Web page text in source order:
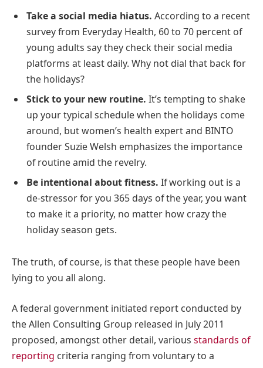
Take a social media hiatus. According to a recent
survey from Everyday Health, 60 to 70 percent of
young adults say they check their social media
platforms at least daily. Why not dial that back for
the holidays?
Stick to your new routine. It’s tempting to shake
up your typical schedule when the holidays come
around, but women’s health expert and BINTO
founder Suzie Welsh emphasizes the importance
of routine amid the revelry.
Be intentional about fitness. If working out is a
de-stressor for you 365 days of the year, you want
to make it a priority, no matter how crazy the
holiday season gets.
The truth, of course, is that these people have been
lying to you all along.
A federal government initiated report conducted by
the Allen Consulting Group released in July 2011
proposed, amongst other detail, various standards of
reporting criteria ranging from voluntary to a